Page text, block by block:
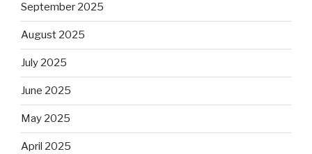
September 2025
August 2025
July 2025
June 2025
May 2025
April 2025